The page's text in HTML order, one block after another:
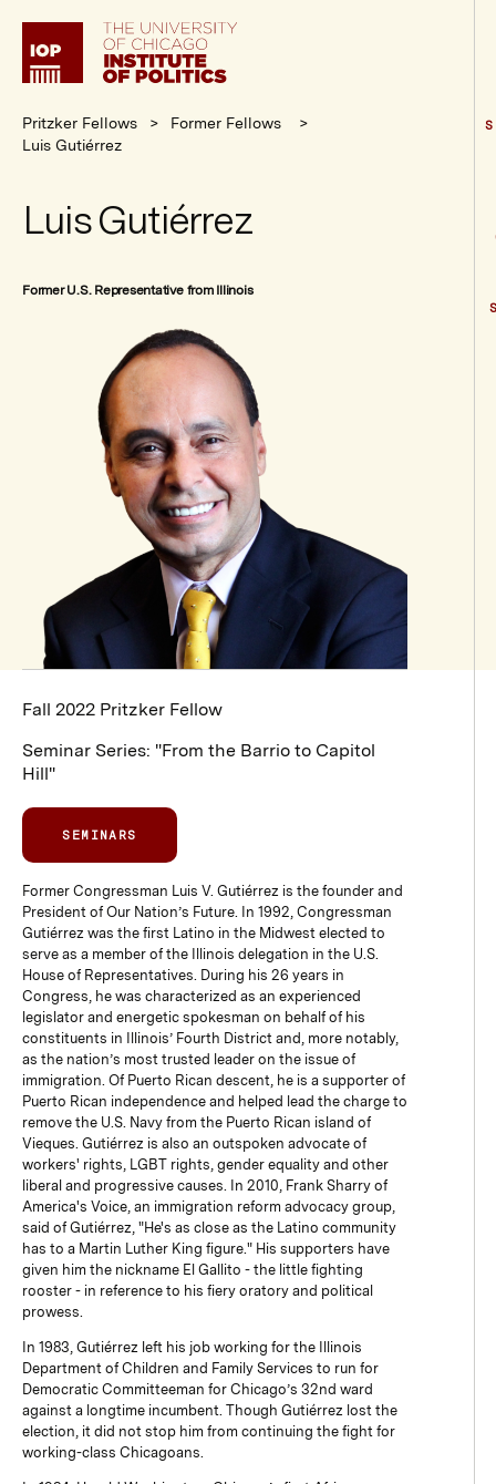
Institute
Politics
Pritzker Fellows
Former Fellows
Luis Gutiérrez
Luis Gutiérrez
Former U.S. Representative from Illinois
Fall 2022 Pritzker Fellow
Seminar Series: "From the Barrio to Capitol
Hill"
SEMINARS
Former Congressman Luis V. Gutiérrez is the founder and
President of Our Nation’s Future. In 1992, Congressman
Gutiérrez was the first Latino in the Midwest elected to
serve as a member of the Illinois delegation in the U.S.
House of Representatives. During his 26 years in
Congress, he was characterized as an experienced
legislator and energetic spokesman on behalf of his
constituents in Illinois’ Fourth District and, more notably,
as the nation’s most trusted leader on the issue of
immigration. Of Puerto Rican descent, he is a supporter of
Puerto Rican independence and helped lead the charge to
remove the U.S. Navy from the Puerto Rican island of
Vieques. Gutiérrez is also an outspoken advocate of
workers' rights, LGBT rights, gender equality and other
liberal and progressive causes. In 2010, Frank Sharry of
America's Voice, an immigration reform advocacy group,
said of Gutiérrez, "He's as close as the Latino community
has to a Martin Luther King figure." His supporters have
given him the nickname El Gallito - the little fighting
rooster - in reference to his fiery oratory and political
prowess.
In 1983, Gutiérrez left his job working for the Illinois
Department of Children and Family Services to run for
Democratic Committeeman for Chicago’s 32nd ward
against a longtime incumbent. Though Gutiérrez lost the
election, it did not stop him from continuing the fight for
working-class Chicagoans.